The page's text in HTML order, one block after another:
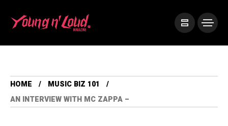
HOME
MUSIC BIZ 101
AN INTERVIEW WITH MC ZAPPA –